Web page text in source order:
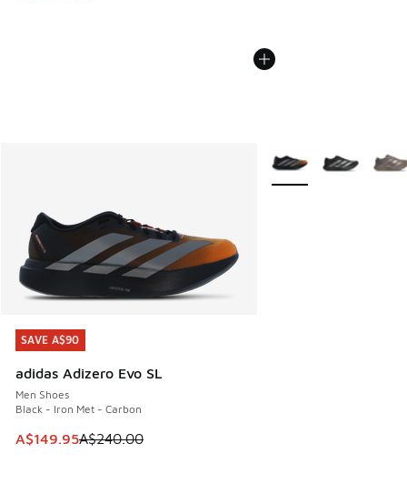
SAVE A$90
adidas Adizero Evo SL
Men Shoes
Black - Iron Met - Carbon
This item is on sale. Price dropped from A$240.00 to
A$149.95A$240.00
SAVE A$90
More Colors Available